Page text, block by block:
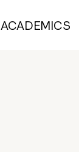
ACADEMICS